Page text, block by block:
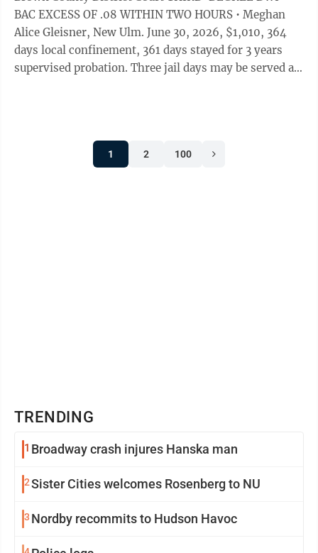
David Schwarzrock, 42, Gibbon, pled guilty July 16 to a
...
BAC EXCESS OF .08 WITHIN TWO HOURS • Meghan
Alice Gleisner, New Ulm. June 30, 2026, $1,010, 364
days local confinement, 361 days stayed for 3 years
supervised probation. Three jail days may be served as
including $1,800 restitution, 364 days local
1 2 100
TRENDING
1 Broadway crash injures Hanska man
2Sister Cities welcomes Rosenberg to NU
3 Nordby recommits to Hudson Havoc